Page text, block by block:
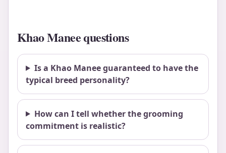
Khao Manee questions
Is a Khao Manee guaranteed to have the
typical breed personality?
How can I tell whether the grooming
commitment is realistic?